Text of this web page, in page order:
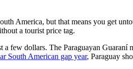
America, but that means you get
a tourist price tag.
a few dollars. The Paraguayan
South American gap year, Paraguay